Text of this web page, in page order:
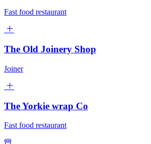
Fast food restaurant
The Old Joinery Shop
Joiner
The Yorkie wrap Co
Fast food restaurant